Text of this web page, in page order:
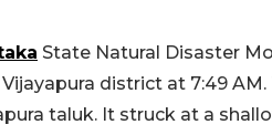
State Natural Disaster
district at 7:49
taluk. It struck at a